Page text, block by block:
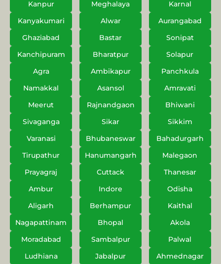
Kanpur Meghalaya
Karnal
Kanyakumari
Alwar
Aurangabad
Ghaziabad
Bastar
Sonipat
Kanchipuram
Bharatpur
Solapur
Agra
Ambikapur
Panchkula
Namakkal
Asansol
Amravati
Meerut
Rajnandgaon
Bhiwani
Sivaganga
Sikar
Sikkim
Varanasi
Bhubaneswar
Bahadurgarh
Tirupathur
Hanumangarh
Malegaon
Prayagraj
Cuttack
Thanesar
Ambur
Indore
Odisha
Aligarh
Berhampur
Kaithal
Nagapattinam
Bhopal
Akola
Moradabad
Sambalpur
Palwal
Ludhiana
Jabalpur
Ahmednagar